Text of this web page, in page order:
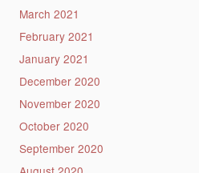
March 2021
February 2021
January 2021
December 2020
November 2020
October 2020
September 2020